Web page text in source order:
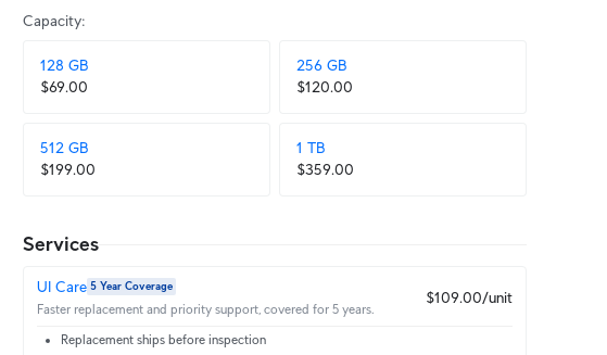
Capacity:
128 GB
$69.00
256 GB
$120.00
512 GB
$199.00
1 TB
$359.00
Services
UI Care 5 Year Coverage
Faster replacement and priority support, covered for 5 years.
$109.00/unit
Replacement ships before inspection